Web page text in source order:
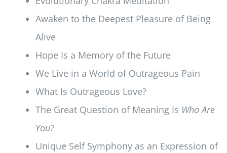
Awaken to the Deepest Pleasure of Being
Alive
Hope Is a Memory of the Future
We Live in a World of Outrageous Pain
What Is Outrageous Love?
The Great Question of Meaning Is Who Are
You?
Unique Self Symphony as an Expression of